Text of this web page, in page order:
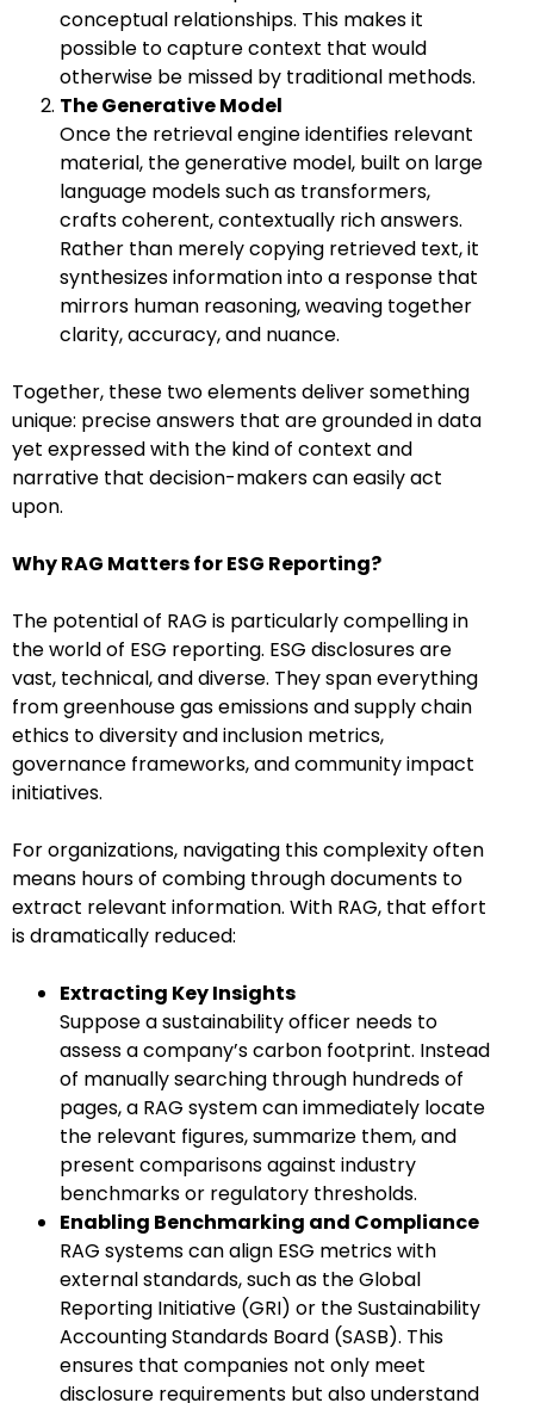
conceptual relationships. This makes it
possible to capture context that would
otherwise be missed by traditional methods.
The Generative Model
Once the retrieval engine identifies relevant
material, the generative model, built on large
language models such as transformers,
crafts coherent, contextually rich answers.
Rather than merely copying retrieved text, it
synthesizes information into a response that
mirrors human reasoning, weaving together
clarity, accuracy, and nuance.
Together, these two elements deliver something
unique: precise answers that are grounded in data
yet expressed with the kind of context and
narrative that decision-makers can easily act
upon.
Why RAG Matters for ESG Reporting?
The potential of RAG is particularly compelling in
the world of ESG reporting. ESG disclosures are
vast, technical, and diverse. They span everything
from greenhouse gas emissions and supply chain
ethics to diversity and inclusion metrics,
governance frameworks, and community impact
initiatives.
For organizations, navigating this complexity often
means hours of combing through documents to
extract relevant information. With RAG, that effort
is dramatically reduced:
Extracting Key Insights
Suppose a sustainability officer needs to
assess a company’s carbon footprint. Instead
of manually searching through hundreds of
pages, a RAG system can immediately locate
the relevant figures, summarize them, and
present comparisons against industry
benchmarks or regulatory thresholds.
Enabling Benchmarking and Compliance
RAG systems can align ESG metrics with
external standards, such as the Global
Reporting Initiative (GRI) or the Sustainability
Accounting Standards Board (SASB). This
ensures that companies not only meet
disclosure requirements but also understand